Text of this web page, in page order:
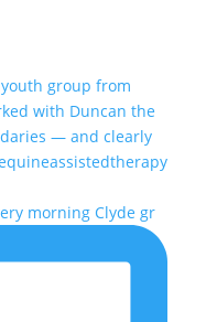
morning Clyde gr